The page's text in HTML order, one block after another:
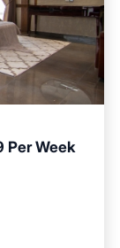
Per Week